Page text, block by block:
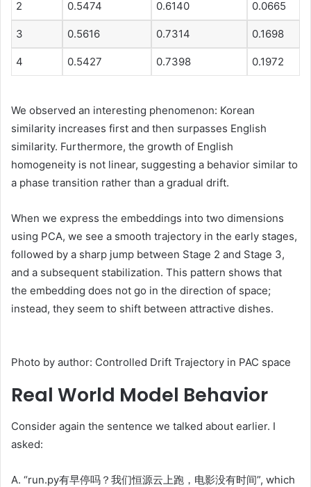
2 0.5474 0.6140 0.0665
3 0.5616 0.7314 0.1698
4 0.5427 0.7398 0.1972
We observed an interesting phenomenon: Korean
similarity increases first and then surpasses English
similarity. Furthermore, the growth of English
homogeneity is not linear, suggesting a behavior similar to
a phase transition rather than a gradual drift.
When we express the embeddings into two dimensions
using PCA, we see a smooth trajectory in the early stages,
followed by a sharp jump between Stage 2 and Stage 3,
and a subsequent stabilization. This pattern shows that
the embedding does not go in the direction of space;
instead, they seem to shift between attractive dishes.
Photo by author: Controlled Drift Trajectory in PAC space
Real World Model Behavior
Consider again the sentence we talked about earlier. I
asked:
A. “run.py有早停吗？我们恒源云上跑，电影没有时间”, which